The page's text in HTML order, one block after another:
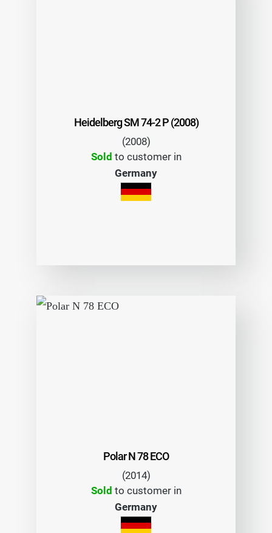
Heidelberg SM 74-2 P (2008)
(2008)
Sold to customer in
Germany
Polar N 78 ECO
(2014)
Sold to customer in
Germany